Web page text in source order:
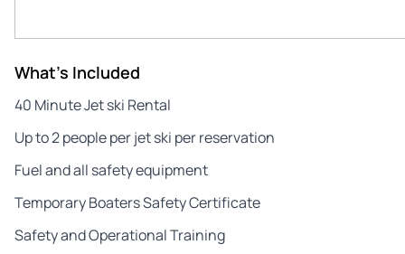
What's Included
40 Minute Jet ski Rental
Up to 2 people per jet ski per reservation
Fuel and all safety equipment
Temporary Boaters Safety Certificate
Safety and Operational Training